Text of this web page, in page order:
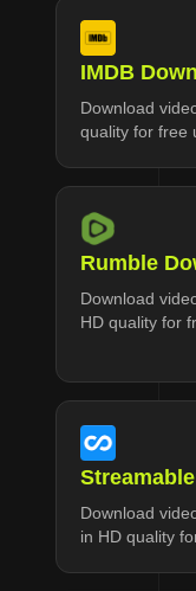
IMDB
Download
quality for free
Rumble
Download
HD quality for
Download
in HD quality